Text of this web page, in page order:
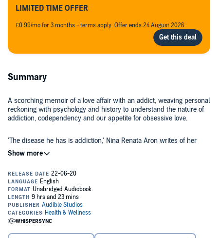
LIMITED TIME OFFER
£0.99/mo for 3 months - terms apply. Offer ends 24 August 2026.
Summary
A scorching memoir of a love affair with an addict, weaving personal
reckoning with psychology and history to understand the nature of
addiction, codependency and our appetite for obsessive love.
'The disease he has is addiction,' Nina Renata Aron writes of her
boyfriend, K. 'The disease I have is loving him.' Their love affair was
dramatic, urgent, overwhelming - an intoxicating antidote to the long,
starts using again, and years of relapses and broken promises
follow. Even as his addiction deepens, she stays, convinced she is
the one who can get him sober. If she leaves him, has she failed?
After an adolescence marred by family trauma and addiction, Nina
can’t help but feel responsible for those suffering around her. How
can she break this pattern?